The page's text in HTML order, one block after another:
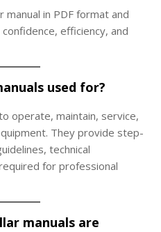
in PDF format and
efficiency, and
used for?
operate, maintain, service,
They provide step-
technical
for professional
manuals are